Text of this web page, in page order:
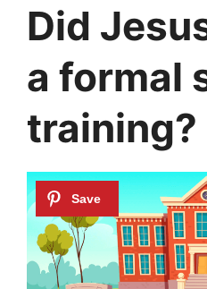
Did
a formal
training?